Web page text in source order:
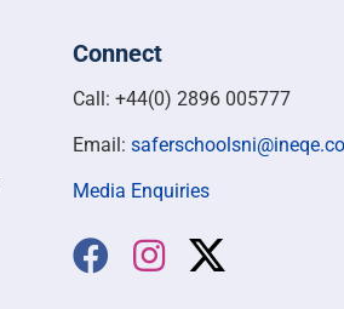
Connect
Call: +44(0) 2896 005777
Email:
Media Enquiries